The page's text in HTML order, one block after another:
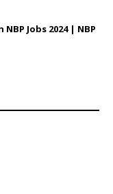
Jobs 2024 | NBP